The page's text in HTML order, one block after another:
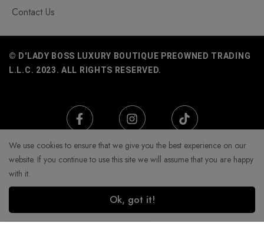
Contact Us
© D'LADY BOSS LUXURY BOUTIQUE PREOWNED TRADING
L.L.C. 2023. ALL RIGHTS RESERVED.
We use cookies to ensure that we give you the best experience on our
website. If you continue to use this site we will assume that you are happy
with it.
Ok, got it!